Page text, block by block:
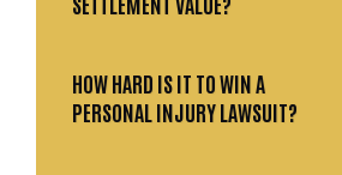
HOW HARD IS IT TO WIN A
PERSONAL INJURY LAWSUIT?